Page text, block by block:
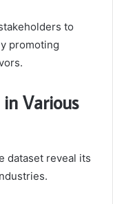
to
promoting
Various
dataset reveal its